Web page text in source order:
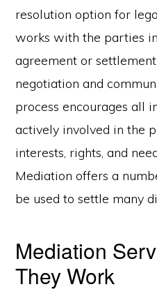
resolution option for
works with the parties
agreement or
negotiation and
process encourages all
actively involved in the
interests, rights, and
Mediation offers a
be used to settle many
Mediation
They Work